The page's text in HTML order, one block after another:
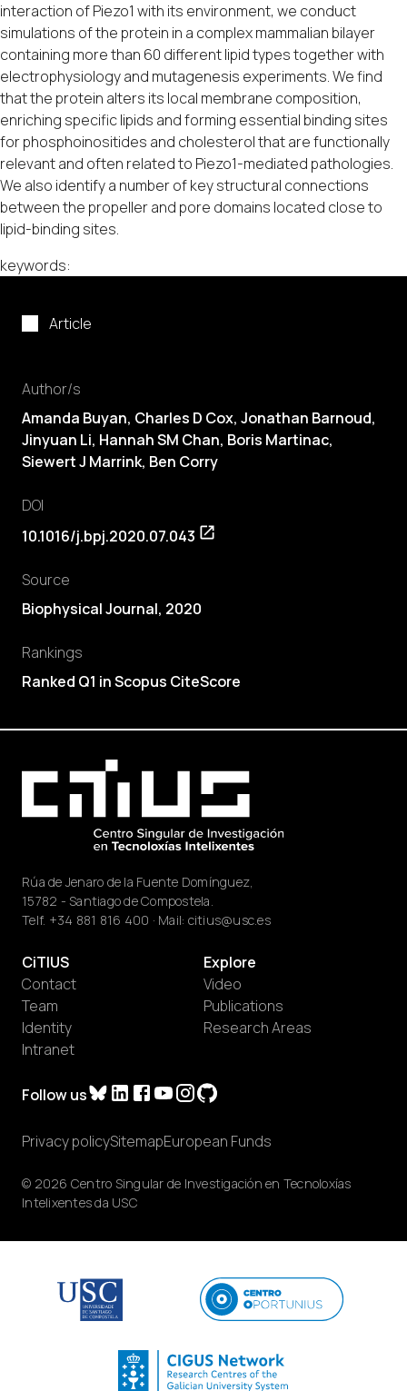
Article
Author/s
Amanda Buyan, Charles D Cox, Jonathan Barnoud,
Jinyuan Li, Hannah SM Chan, Boris Martinac,
Siewert J Marrink, Ben Corry
DOI
10.1016/j.bpj.2020.07.043
Source
Biophysical Journal, 2020
Rankings
Ranked Q1 in Scopus CiteScore
interaction of Piezo1 with its environment, we conduct
simulations of the protein in a complex mammalian bilayer
containing more than 60 different lipid types together with
electrophysiology and mutagenesis experiments. We find
that the protein alters its local membrane composition,
enriching specific lipids and forming essential binding sites
for phosphoinositides and cholesterol that are functionally
relevant and often related to Piezo1-mediated pathologies.
We also identify a number of key structural connections
between the propeller and pore domains located close to
lipid-binding sites.
keywords:
Rúa de Jenaro de la Fuente Domínguez,
15782 - Santiago de Compostela.
Telf. +34 881 816 400 · Mail: citius@usc.es
Follow us
CiTIUS
Contact
Team
Identity
Intranet
Explore
Video
Publications
Research Areas
© 2026 Centro Singular de Investigación en Tecnoloxías
Intelixentes da USC
Privacy policySitemapEuropean Funds